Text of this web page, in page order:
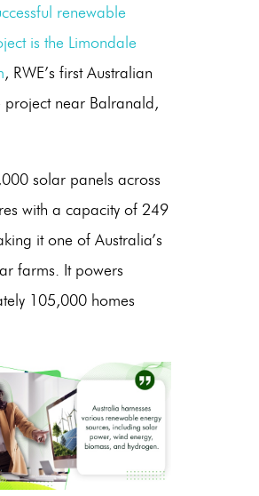
renewable
is the Limondale
, RWE’s first Australian
project near Balranald,
solar panels across
with a capacity of 249
it one of Australia’s
farms. It powers
105,000 homes